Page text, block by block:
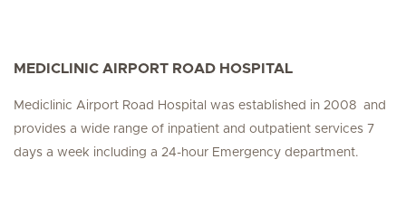
MEDICLINIC AIRPORT ROAD HOSPITAL
Mediclinic Airport Road Hospital was established in 2008 and
provides a wide range of inpatient and outpatient services 7
days a week including a 24-hour Emergency department.